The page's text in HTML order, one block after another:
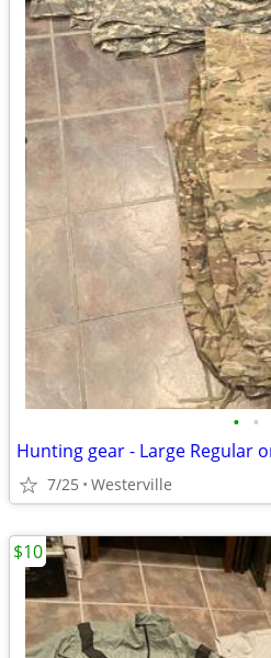
• •
Hunting gear - Large Regular
7/25 Westerville
$10